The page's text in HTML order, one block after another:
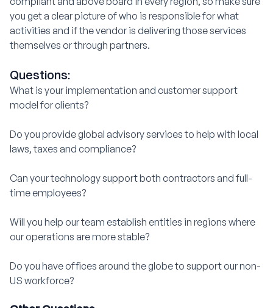
you get a clear picture of who is responsible for what
activities and if the vendor is delivering those services
themselves or through partners.
Questions:
What is your implementation and customer support
model for clients?
Do you provide global advisory services to help with local
laws, taxes and compliance?
Can your technology support both contractors and full-
time employees?
Will you help our team establish entities in regions where
our operations are more stable?
Do you have offices around the globe to support our non-
US workforce?